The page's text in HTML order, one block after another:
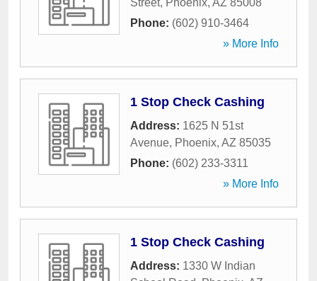
Street, Phoenix, AZ 85008
Phone: (602) 910-3464
» More Info
1 Stop Check Cashing
Address: 1625 N 51st
Avenue, Phoenix, AZ 85035
Phone: (602) 233-3311
» More Info
1 Stop Check Cashing
Address: 1330 W Indian